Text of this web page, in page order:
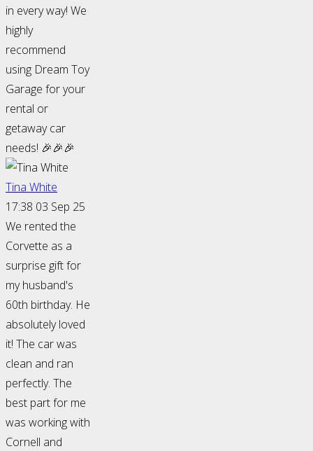
in every way! We
highly
recommend
using Dream Toy
Garage for your
rental or
getaway car
needs! 🎉🎉🎉
Tina White
17:38 03 Sep 25
We rented the
Corvette as a
surprise gift for
my husband's
60th birthday. He
absolutely loved
it! The car was
clean and ran
perfectly. The
best part for me
was working with
Cornell and